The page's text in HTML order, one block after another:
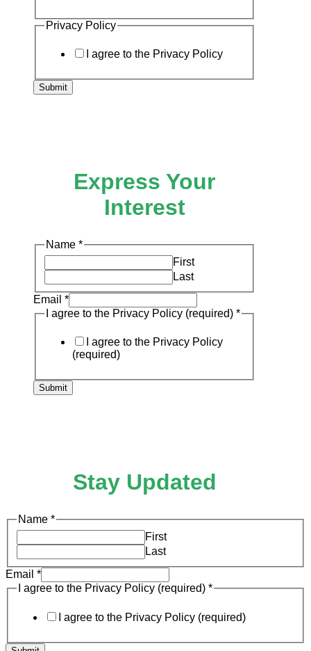
Privacy Policy
I agree to the Privacy Policy
Submit
Express Your
Interest
I
Email
the
Name *
First
Last
Email *
I agree to the Privacy Policy (required) *
I agree to the Privacy Policy
(required)
Submit
Stay Updated
I
Email
Name *
First
Last
Email *
I agree to the Privacy Policy (required) *
I agree to the Privacy Policy (required)